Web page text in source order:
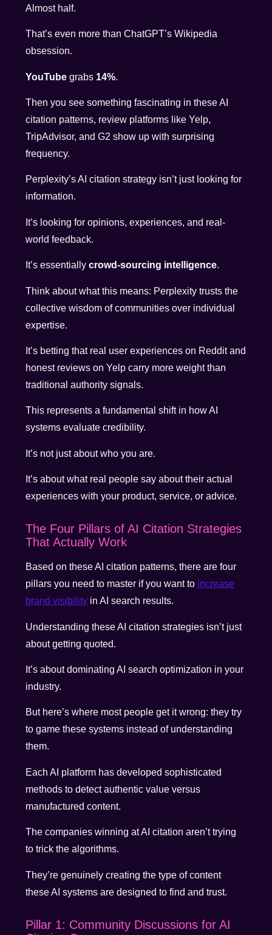
Almost half.
That’s even more than ChatGPT’s Wikipedia
obsession.
YouTube grabs 14%.
Then you see something fascinating in these AI
citation patterns, review platforms like Yelp,
TripAdvisor, and G2 show up with surprising
frequency.
Perplexity’s AI citation strategy isn’t just looking for
information.
It’s looking for opinions, experiences, and real-
world feedback.
It’s essentiallycrowd-sourcing intelligence.
Think about what this means: Perplexity trusts the
collective wisdom of communities over individual
expertise.
It’s betting that real user experiences on Reddit and
honest reviews on Yelp carry more weight than
traditional authority signals.
This represents a fundamental shift in how AI
systems evaluate credibility.
It’s not just about who you are.
It’s about what real people say about their actual
experiences with your product, service, or advice.
The Four Pillars of AI Citation Strategies
That Actually Work
Based on these AI citation patterns, there are four
pillars you need to master if you want to increase
brand visibility in AI search results.
Understanding these AI citation strategies isn’t just
about getting quoted.
It’s about dominating AI search optimization in your
industry.
But here’s where most people get it wrong: they try
to game these systems instead of understanding
them.
Each AI platform has developed sophisticated
methods to detect authentic value versus
manufactured content.
The companies winning at AI citation aren’t trying
to trick the algorithms.
They’re genuinely creating the type of content
these AI systems are designed to find and trust.
Pillar 1: Community Discussions for AI